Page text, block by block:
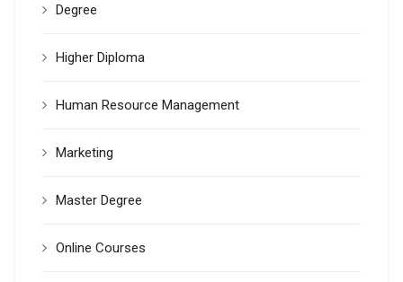
Degree
Higher Diploma
Human Resource Management
Marketing
Master Degree
Online Courses